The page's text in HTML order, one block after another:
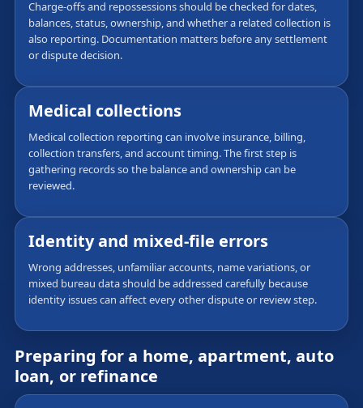
Charge-offs and repossessions should be checked for dates,
balances, status, ownership, and whether a related collection is
also reporting. Documentation matters before any settlement
or dispute decision.
Medical collections
Medical collection reporting can involve insurance, billing,
collection transfers, and account timing. The first step is
gathering records so the balance and ownership can be
reviewed.
Identity and mixed-file errors
Wrong addresses, unfamiliar accounts, name variations, or
mixed bureau data should be addressed carefully because
identity issues can affect every other dispute or review step.
Preparing for a home, apartment, auto
loan, or refinance